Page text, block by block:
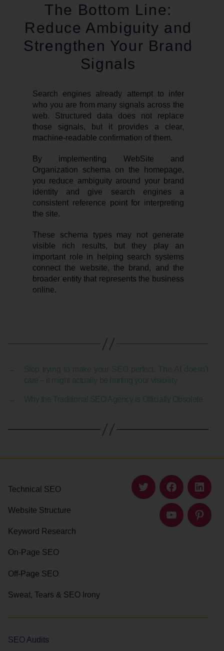
The Bottom Line:
Reduce Ambiguity and
Strengthen Your Brand
Signals
Search engines already attempt to infer
who you are from many signals across the
web. Structured data does not replace
those signals, but it provides a clear,
machine-readable confirmation of them.
By implementing WebSite and
Organization schema on the homepage,
you reduce ambiguity around your brand
identity and give search engines a
consistent reference point for interpreting
the site.
These schema types may not generate
visible rich results, but they play an
important role in helping search systems
connect the website, the brand, and the
broader entity that represents the business
online.
←
Stop trying to make your SEO perfect. The AI doesn’t
care – it might actually be hurting your visibility
→ Why the Traditional SEO Agency is Officially Obsolete
Technical SEO
Website Structure
Keyword Research
On-Page SEO
Off-Page SEO
Sweat, Tears & SEO Irony
Twitter Facebook
YouTube
SEO Audits